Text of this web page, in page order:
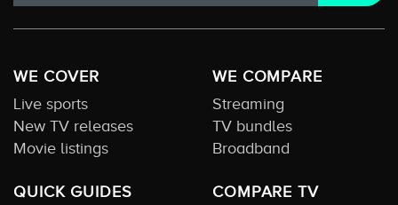
WE COVER
Live sports
New TV releases
Movie listings
WE COMPARE
Streaming
TV bundles
Broadband
QUICK GUIDES
COMPARE TV